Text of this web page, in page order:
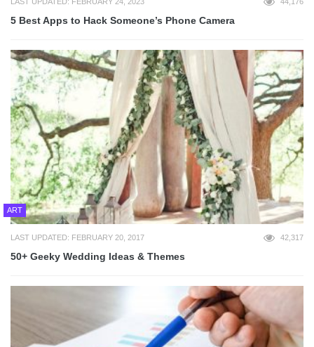
5 Best Apps to Hack Someone’s Phone Camera
ART
LAST UPDATED: FEBRUARY 20, 2017 42,317
50+ Geeky Wedding Ideas & Themes